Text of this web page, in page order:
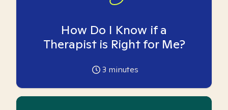
How Do I Know if a
Therapist is Right for Me?
3 minutes